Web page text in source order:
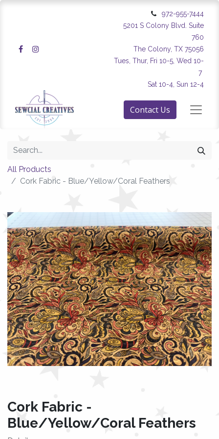
972-955-7444
5201 S Colony Blvd. Suite
760
The Colony, TX 75056
Tues, Thur, Fri 10-5, Wed 10-
7
Sat 10-4, Sun 12-4
Contact Us
All Products
Cork Fabric - Blue/Yellow/Coral Feathers
Cork Fabric -
Blue/Yellow/Coral Feathers